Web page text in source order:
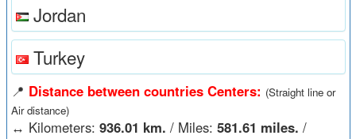
Jordan
Turkey
📍 Distance between countries Centers: (Straight line or
Air distance)
↔️ Kilometers: 936.01 km. / Miles: 581.61 miles. /